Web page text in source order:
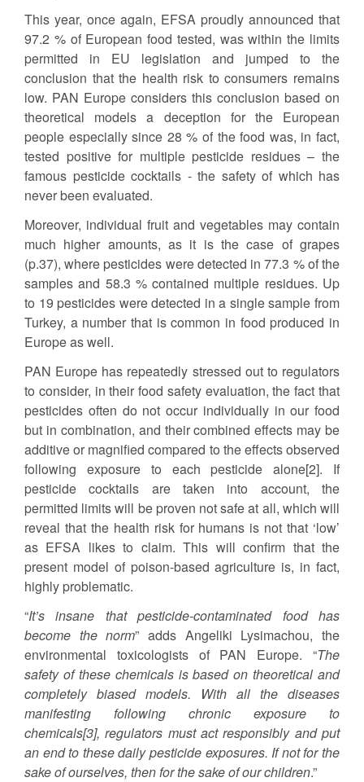
This year, once again, EFSA proudly announced that
97.2 % of European food tested, was within the limits
permitted in EU legislation and jumped to the
conclusion that the health risk to consumers remains
low. PAN Europe considers this conclusion based on
theoretical models a deception for the European
people especially since 28 % of the food was, in fact,
tested positive for multiple pesticide residues – the
famous pesticide cocktails - the safety of which has
never been evaluated.
Moreover, individual fruit and vegetables may contain
much higher amounts, as it is the case of grapes
(p.37), where pesticides were detected in 77.3 % of the
samples and 58.3 % contained multiple residues. Up
to 19 pesticides were detected in a single sample from
Turkey, a number that is common in food produced in
Europe as well.
PAN Europe has repeatedly stressed out to regulators
to consider, in their food safety evaluation, the fact that
pesticides often do not occur individually in our food
but in combination, and their combined effects may be
additive or magnified compared to the effects observed
following exposure to each pesticide alone[2]. If
pesticide cocktails are taken into account, the
permitted limits will be proven not safe at all, which will
reveal that the health risk for humans is not that ‘low’
as EFSA likes to claim. This will confirm that the
present model of poison-based agriculture is, in fact,
highly problematic.
“It’s insane that pesticide-contaminated food has
become the norm” adds Angeliki Lysimachou, the
environmental toxicologists of PAN Europe. “The
safety of these chemicals is based on theoretical and
completely biased models. With all the diseases
manifesting following chronic exposure to
chemicals[3], regulators must act responsibly and put
an end to these daily pesticide exposures. If not for the
sake of ourselves, then for the sake of our children.”